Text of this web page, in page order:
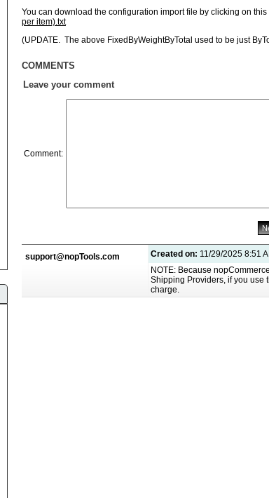
You can download the configuration import file by clicking on this
per item).txt
(UPDATE. The above FixedByWeightByTotal used to be just
COMMENTS
Leave your comment
Comment:
support@nopTools.com Created on: 11/29/2025 8:51
NOTE: Because
Shipping Providers, if you use
charge.